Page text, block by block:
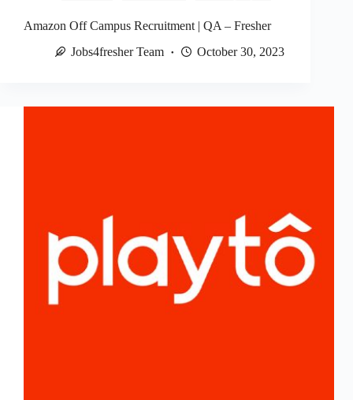
Amazon Off Campus Recruitment | QA – Fresher
Jobs4fresher Team
October 30, 2023